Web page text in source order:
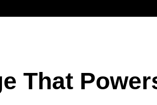
That